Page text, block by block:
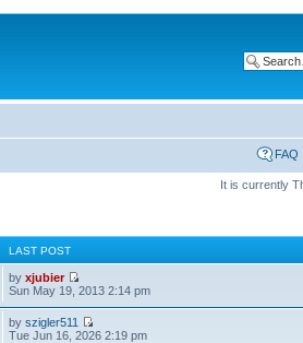
FAQ
It is currently
LAST POST
byxjubier
Sun May 19, 2013 2:14 pm
byszigler511
Tue Jun 16, 2026 2:19 pm